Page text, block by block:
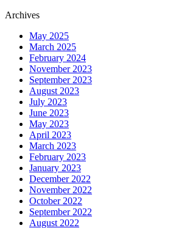
Archives
May 2025
March 2025
February 2024
November 2023
September 2023
August 2023
July 2023
June 2023
May 2023
April 2023
March 2023
February 2023
January 2023
December 2022
November 2022
October 2022
September 2022
August 2022